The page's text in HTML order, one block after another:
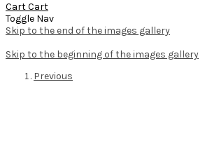
CartCart
Toggle Nav
Skip to the end of the images gallery
Skip to the beginning of the images gallery
Previous